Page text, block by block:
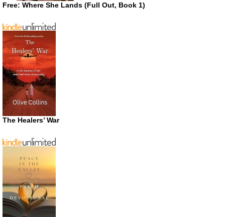
Free: Where She Lands (Full Out, Book 1)
The Healers’ War